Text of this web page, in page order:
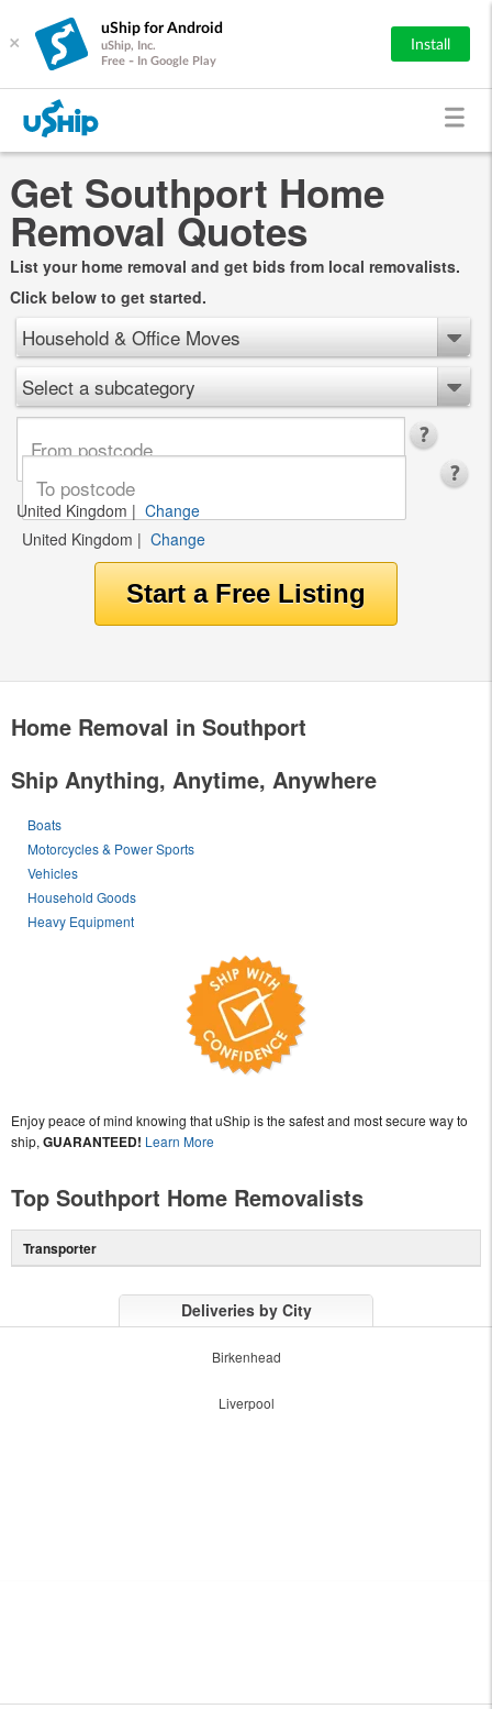
×
uShip for Android
uShip, Inc.
Free - In Google Play
Install
Get Southport Home
Removal Quotes
List your home removal and get bids from local removalists.
Click below to get started.
Household & Office Moves
Select a subcategory
United Kingdom | Change
United Kingdom | Change
Home Removal in Southport
Ship Anything, Anytime, Anywhere
Boats
Motorcycles & Power Sports
Vehicles
Household Goods
Heavy Equipment
Enjoy peace of mind knowing that uShip is the safest and most secure way to
ship, GUARANTEED! Learn More
Top Southport Home Removalists
Transporter
Deliveries by City
Birkenhead
Liverpool